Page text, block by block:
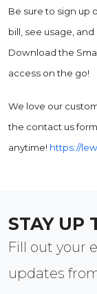
Be sure to sign up
bill, see usage,
Download the
access on the go!
We love our
the contact us
anytime! https://
STAY UP
Fill out your
updates